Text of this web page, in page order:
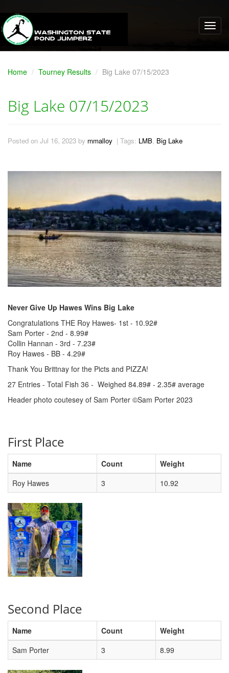
Home Tourney Results Big Lake 07/15/2023
Big Lake 07/15/2023
Posted on Jul 16, 2023 by mmalloy | Tags: LMB, Big Lake
Never Give Up Hawes Wins Big Lake
Congratulations THE Roy Hawes- 1st - 10.92#
Sam Porter - 2nd - 8.99#
Collin Hannan - 3rd - 7.23#
Roy Hawes - BB - 4.29#
Thank You Brittnay for the Picts and PIZZA!
27 Entries - Total Fish 36 - Weighed 84.89# - 2.35# average
Header photo coutesey of Sam Porter ©Sam Porter 2023
First Place
Name Count
Weight
Roy Hawes
3 10.92
Second Place
Name Count
Weight
Sam Porter
3 8.99